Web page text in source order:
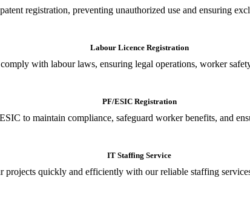
registration, preventing unauthorized use and ensuring
Labour Licence Registration
with labour laws, ensuring legal operations, worker
PF/ESIC Registration
to maintain compliance, safeguard worker benefits, and
IT Staffing Service
quickly and efficiently with our reliable staffing